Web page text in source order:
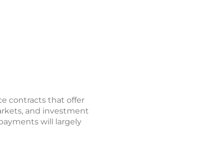
contracts that offer
and investment
will largely